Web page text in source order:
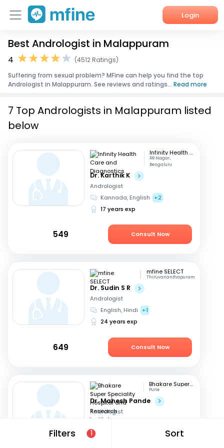
Login
Home
Corporate Enquiries
Best Andrologist in Malappuram
4
(4512 Ratings)
Suffering from sexual problem? MFine can help you find the top
Andrologist in Malappuram. See reviews and ratings... Read more
Filters 1 Sort
7 Top Andrologists in Malappuram listed
below
Infinity Health Care and Diagnostics
RR Nagar,
Bengaluru
Dr. Karthik K
Andrologist
Kannada, English
+2
17 years exp
549 Consult Now
mfine SELECT
Thiruvananthapuram
Dr. Sudin S R
Andrologist
English, Hindi
+1
24 years exp
649 Consult Now
Bhakare Super Speciality Hospital and Research Institute
Pune
Dr. Mahesh Pande
Andrologist